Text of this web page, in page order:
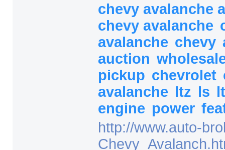
chevy avalanche
chevy avalanche
avalanche chevy
auction
pickup chevrolet
avalanche ltz ls
engine power
http://www.auto-